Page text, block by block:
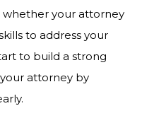
whether your attorney
to address your
to build a strong
attorney by